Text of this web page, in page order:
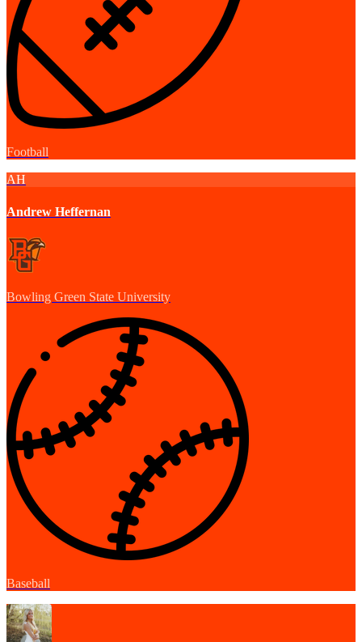
Football
AH
Andrew Heffernan
Bowling Green State University
Baseball